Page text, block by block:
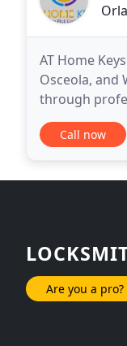
AT Home
Osceola, and
through
affordable
Call now
Are you a pro?